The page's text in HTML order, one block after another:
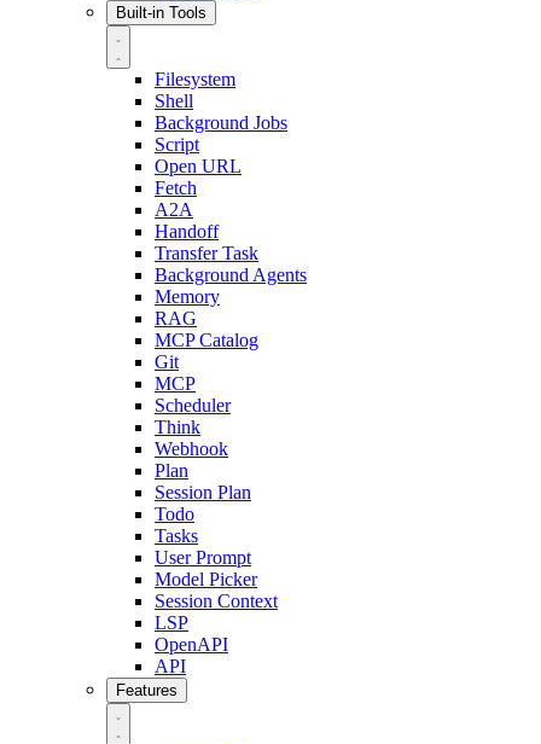
Built-in Tools
Filesystem
Shell
Background Jobs
Script
Open URL
Fetch
A2A
Handoff
Transfer Task
Background Agents
Memory
RAG
MCP Catalog
Git
MCP
Scheduler
Think
Webhook
Plan
Session Plan
Todo
Tasks
User Prompt
Model Picker
Session Context
LSP
OpenAPI
API
Features